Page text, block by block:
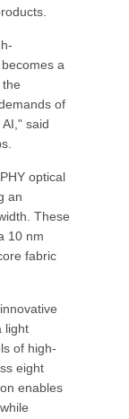
a
of
said
optical
an
These
10 nm
fabric
light
of high-
eight
enables